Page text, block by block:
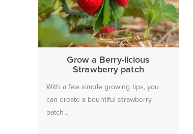
Grow a Berry-licious
Strawberry patch
With a few simple growing tips, you
can create a bountiful strawberry
patch...